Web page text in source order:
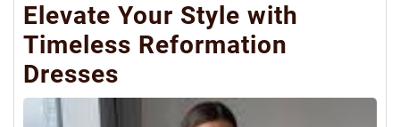
Elevate Your Style with
Timeless Reformation
Dresses